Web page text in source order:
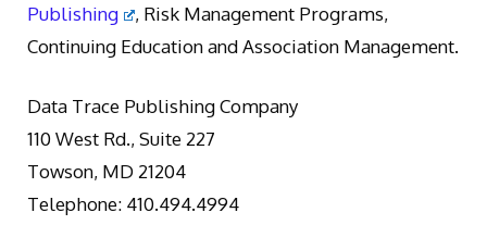
Publishing
, Risk Management Programs,
Continuing Education and Association Management.
Data Trace Publishing Company
110 West Rd., Suite 227
Towson, MD 21204
Telephone: 410.494.4994